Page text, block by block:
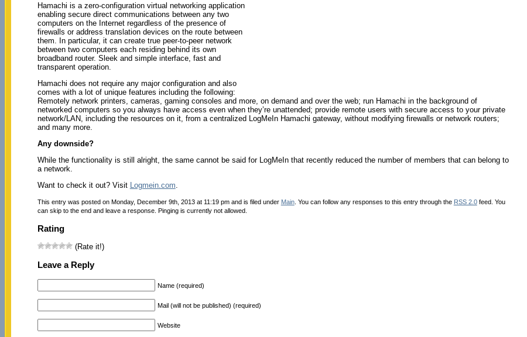
Hamachi is a zero-configuration virtual networking application
enabling secure direct communications between any two
computers on the Internet regardless of the presence of
firewalls or address translation devices on the route between
them. In particular, it can create true peer-to-peer network
between two computers each residing behind its own
broadband router. Sleek and simple interface, fast and
transparent operation.
Hamachi does not require any major configuration and also
comes with a lot of unique features including the following:
Remotely network printers, cameras, gaming consoles and more, on demand and over the web; run Hamachi in the background of
networked computers so you always have access even when they’re unattended; provide remote users with secure access to your private
network/LAN, including the resources on it, from a centralized LogMeIn Hamachi gateway, without modifying firewalls or network routers;
and many more.
Any downside?
While the functionality is still alright, the same cannot be said for LogMeIn that recently reduced the number of members that can belong to
a network.
Want to check it out? Visit Logmein.com
This entry was posted on Monday, December 9th, 2013 at 11:19 pm and is filed under Main. You can follow any responses to this entry through the RSS 2.0feed. You
can skip to the end and leave a response. Pinging is currently not allowed.
Rating
(Rate it!)
Leave a Reply
Name (required)
Mail (will not be published) (required)
Website